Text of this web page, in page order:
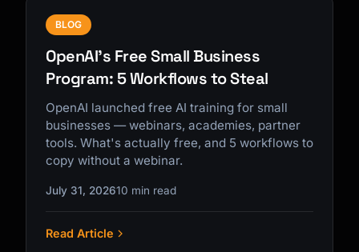
BLOG
OpenAI's Free Small Business
Program: 5 Workflows to Steal
OpenAI launched free AI training for small
businesses — webinars, academies, partner
tools. What's actually free, and 5 workflows to
copy without a webinar.
July 31, 202610 min read
Read Article